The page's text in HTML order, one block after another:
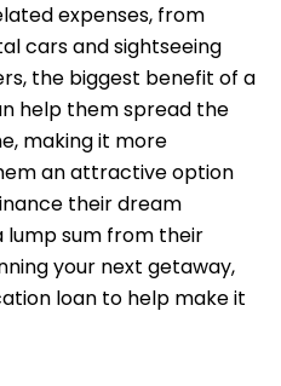
expenses, from
cars and sightseeing
the biggest benefit of a
help them spread the
making it more
an attractive option
their dream
lump sum from their
your next getaway,
loan to help make it